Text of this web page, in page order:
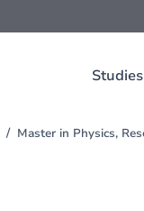
Studies
Master in Physics,